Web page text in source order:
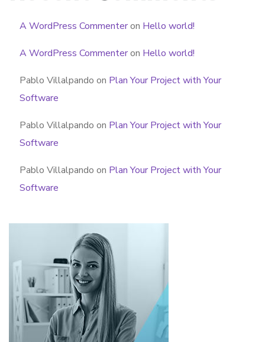
A WordPress Commenteron Hello world!
A WordPress Commenteron Hello world!
Pablo Villalpando on Plan Your Project with Your
Software
Pablo Villalpando on Plan Your Project with Your
Software
Pablo Villalpando on Plan Your Project with Your
Software